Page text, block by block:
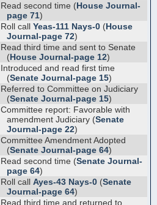
Read second time (House Journal-
page 71)
Roll call Yeas-111 Nays-0 (House
Journal-page 72)
Read third time and sent to Senate
(House Journal-page 12)
Introduced and read first time
(Senate Journal-page 15)
Referred to Committee on Judiciary
(Senate Journal-page 15)
Committee report: Favorable with
amendment Judiciary (Senate
Journal-page 22)
Committee Amendment Adopted
(Senate Journal-page 64)
Read second time (Senate Journal-
page 64)
Roll call Ayes-43 Nays-0 (Senate
Journal-page 64)
Read third time and returned to